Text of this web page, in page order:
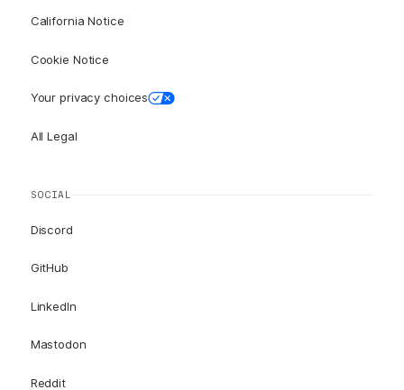
California Notice
Cookie Notice
Your privacy choices
All Legal
SOCIAL
Discord
GitHub
LinkedIn
Mastodon
Reddit